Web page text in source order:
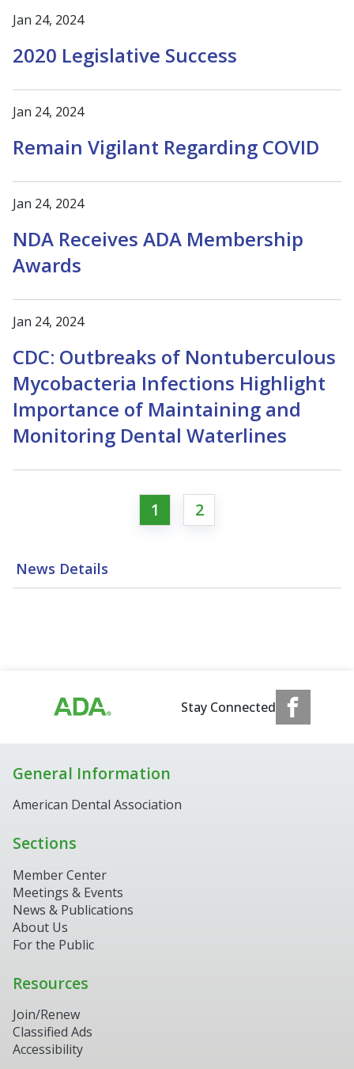
News Details
Jan 24, 2024
2020 Legislative Success
Jan 24, 2024
Remain Vigilant Regarding COVID
Jan 24, 2024
NDA Receives ADA Membership
Awards
Jan 24, 2024
CDC: Outbreaks of Nontuberculous
Mycobacteria Infections Highlight
Importance of Maintaining and
Monitoring Dental Waterlines
1 2
Stay Connected
General Information
American Dental Association
Sections
Member Center
Meetings & Events
News & Publications
About Us
For the Public
Resources
Join/Renew
Classified Ads
Accessibility